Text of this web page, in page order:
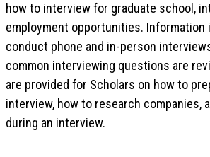
how to interview for graduate school,
employment opportunities. Information
conduct phone and in-person
common interviewing questions are
are provided for Scholars on how to
interview, how to research companies,
during an interview.